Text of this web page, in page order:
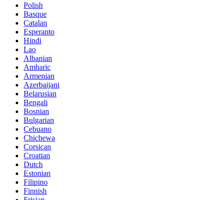
Polish
Basque
Catalan
Esperanto
Hindi
Lao
Albanian
Amharic
Armenian
Azerbaijani
Belarusian
Bengali
Bosnian
Bulgarian
Cebuano
Chichewa
Corsican
Croatian
Dutch
Estonian
Filipino
Finnish